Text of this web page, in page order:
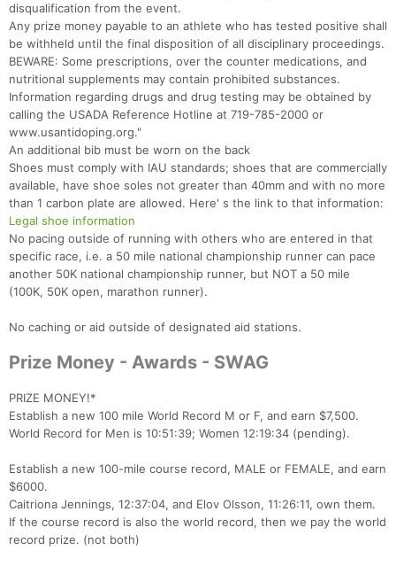
disqualification from the event.
Any prize money payable to an athlete who has tested positive shall
be withheld until the final disposition of all disciplinary proceedings.
BEWARE: Some prescriptions, over the counter medications, and
nutritional supplements may contain prohibited substances.
Information regarding drugs and drug testing may be obtained by
calling the USADA Reference Hotline at 719-785-2000 or
www.usantidoping.org."
An additional bib must be worn on the back
Shoes must comply with IAU standards; shoes that are commercially
available, have shoe soles not greater than 40mm and with no more
than 1 carbon plate are allowed. Here' s the link to that information:
Legal shoe information
No pacing outside of running with others who are entered in that
specific race, i.e. a 50 mile national championship runner can pace
another 50K national championship runner, but NOT a 50 mile
(100K, 50K open, marathon runner).
No caching or aid outside of designated aid stations.
Prize Money - Awards - SWAG
PRIZE MONEY!*
Establish a new 100 mile World Record M or F, and earn $7,500.
World Record for Men is 10:51:39; Women 12:19:34 (pending).
Establish a new 100-mile course record, MALE or FEMALE, and earn
$6000.
Caitriona Jennings, 12:37:04, and Elov Olsson, 11:26:11, own them.
If the course record is also the world record, then we pay the world
record prize. (not both)